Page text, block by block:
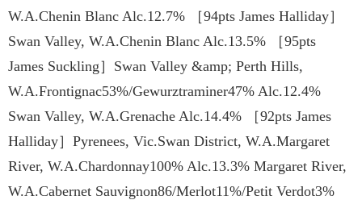
W.A.Chenin Blanc Alc.12.7% ［94pts James Halliday］
Swan Valley, W.A.Chenin Blanc Alc.13.5% ［95pts
James Suckling］Swan Valley &amp; Perth Hills,
W.A.Frontignac53%/Gewurztraminer47% Alc.12.4%
Swan Valley, W.A.Grenache Alc.14.4% ［92pts James
Halliday］Pyrenees, Vic.Swan District, W.A.Margaret
River, W.A.Chardonnay100% Alc.13.3% Margaret River,
W.A.Cabernet Sauvignon86/Merlot11%/Petit Verdot3%